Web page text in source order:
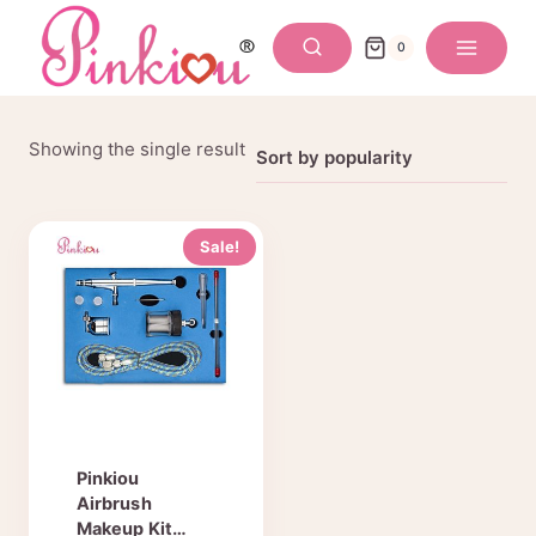
content
0
Showing the single result
Sale!
Pinkiou
Airbrush
Makeup Kit